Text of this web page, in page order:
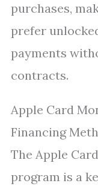
purchases,
prefer
payments
contracts.
Apple Card
Financing
The Apple
program is a